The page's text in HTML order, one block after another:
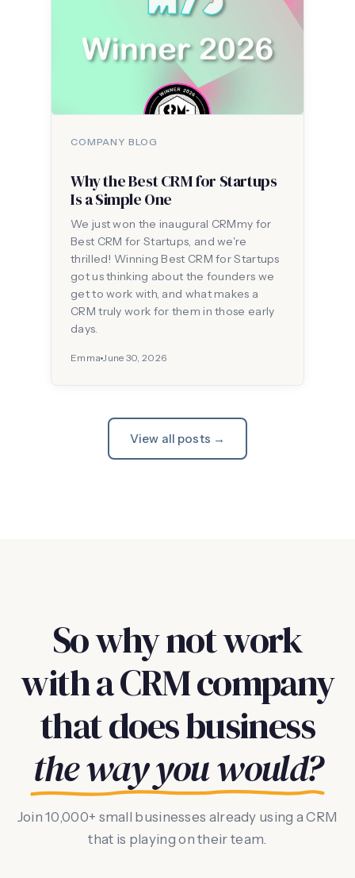
COMPANY BLOG
Why the Best CRM for Startups
Is a Simple One
We just won the inaugural CRMmy for
Best CRM for Startups, and we're
thrilled! Winning Best CRM for Startups
got us thinking about the founders we
get to work with, and what makes a
CRM truly work for them in those early
days.
Emma June 30, 2026
View all posts →
So why not work
with a CRM company
that does business
the way you would?
Join 10,000+ small businesses already using a CRM
that is playing on their team.